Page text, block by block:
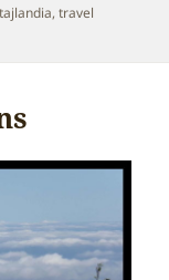
tajlandia,travel